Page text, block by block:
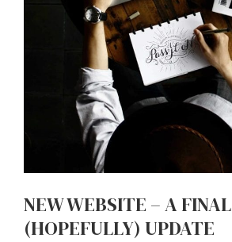
NEW WEBSITE – A FINAL
(HOPEFULLY) UPDATE